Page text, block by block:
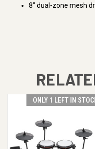
8” dual-zone mesh
ONLY 1 LEFT IN